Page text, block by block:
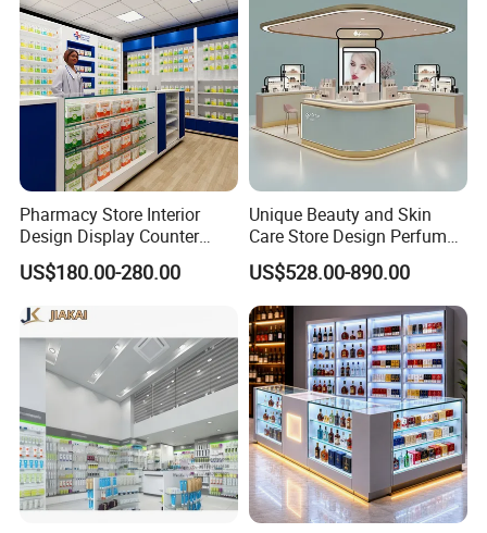
Pharmacy Store Interior
Design Display Counter
Standing Glass Dispensary
Display Case
US$180.00-280.00
Unique Beauty and Skin
Care Store Design Perfume
Display and Makeup Kiosk
Customization
US$528.00-890.00